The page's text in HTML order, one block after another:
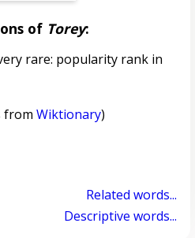
of Torey:
rare: popularity rank in
from Wiktionary)
Related words...
Descriptive words...